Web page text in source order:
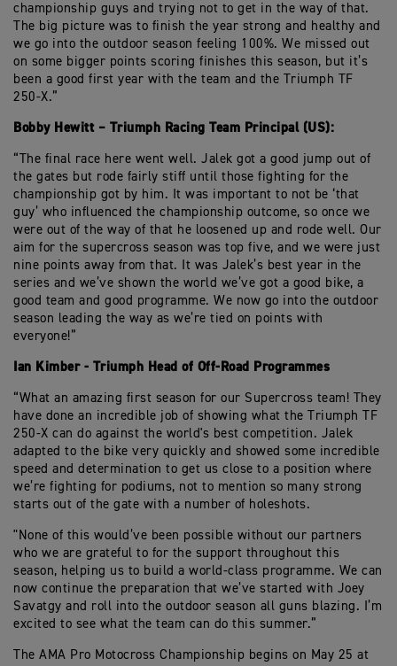
championship guys and trying not to get in the way of that.
The big picture was to finish the year strong and healthy and
we go into the outdoor season feeling 100%. We missed out
on some bigger points scoring finishes this season, but it’s
been a good first year with the team and the Triumph TF
250-X.”
Bobby Hewitt – Triumph Racing Team Principal (US):
“The final race here went well. Jalek got a good jump out of
the gates but rode fairly stiff until those fighting for the
championship got by him. It was important to not be ‘that
guy’ who influenced the championship outcome, so once we
were out of the way of that he loosened up and rode well. Our
aim for the supercross season was top five, and we were just
nine points away from that. It was Jalek’s best year in the
series and we’ve shown the world we’ve got a good bike, a
good team and good programme. We now go into the outdoor
season leading the way as we’re tied on points with
everyone!”
Ian Kimber - Triumph Head of Off-Road Programmes
“What an amazing first season for our Supercross team! They
have done an incredible job of showing what the Triumph TF
250-X can do against the world's best competition. Jalek
adapted to the bike very quickly and showed some incredible
speed and determination to get us close to a position where
we’re fighting for podiums, not to mention so many strong
starts out of the gate with a number of holeshots.
"None of this would’ve been possible without our partners
who we are grateful to for the support throughout this
season, helping us to build a world-class programme. We can
now continue the preparation that we’ve started with Joey
Savatgy and roll into the outdoor season all guns blazing. I’m
excited to see what the team can do this summer.”
The AMA Pro Motocross Championship begins on May 25 at